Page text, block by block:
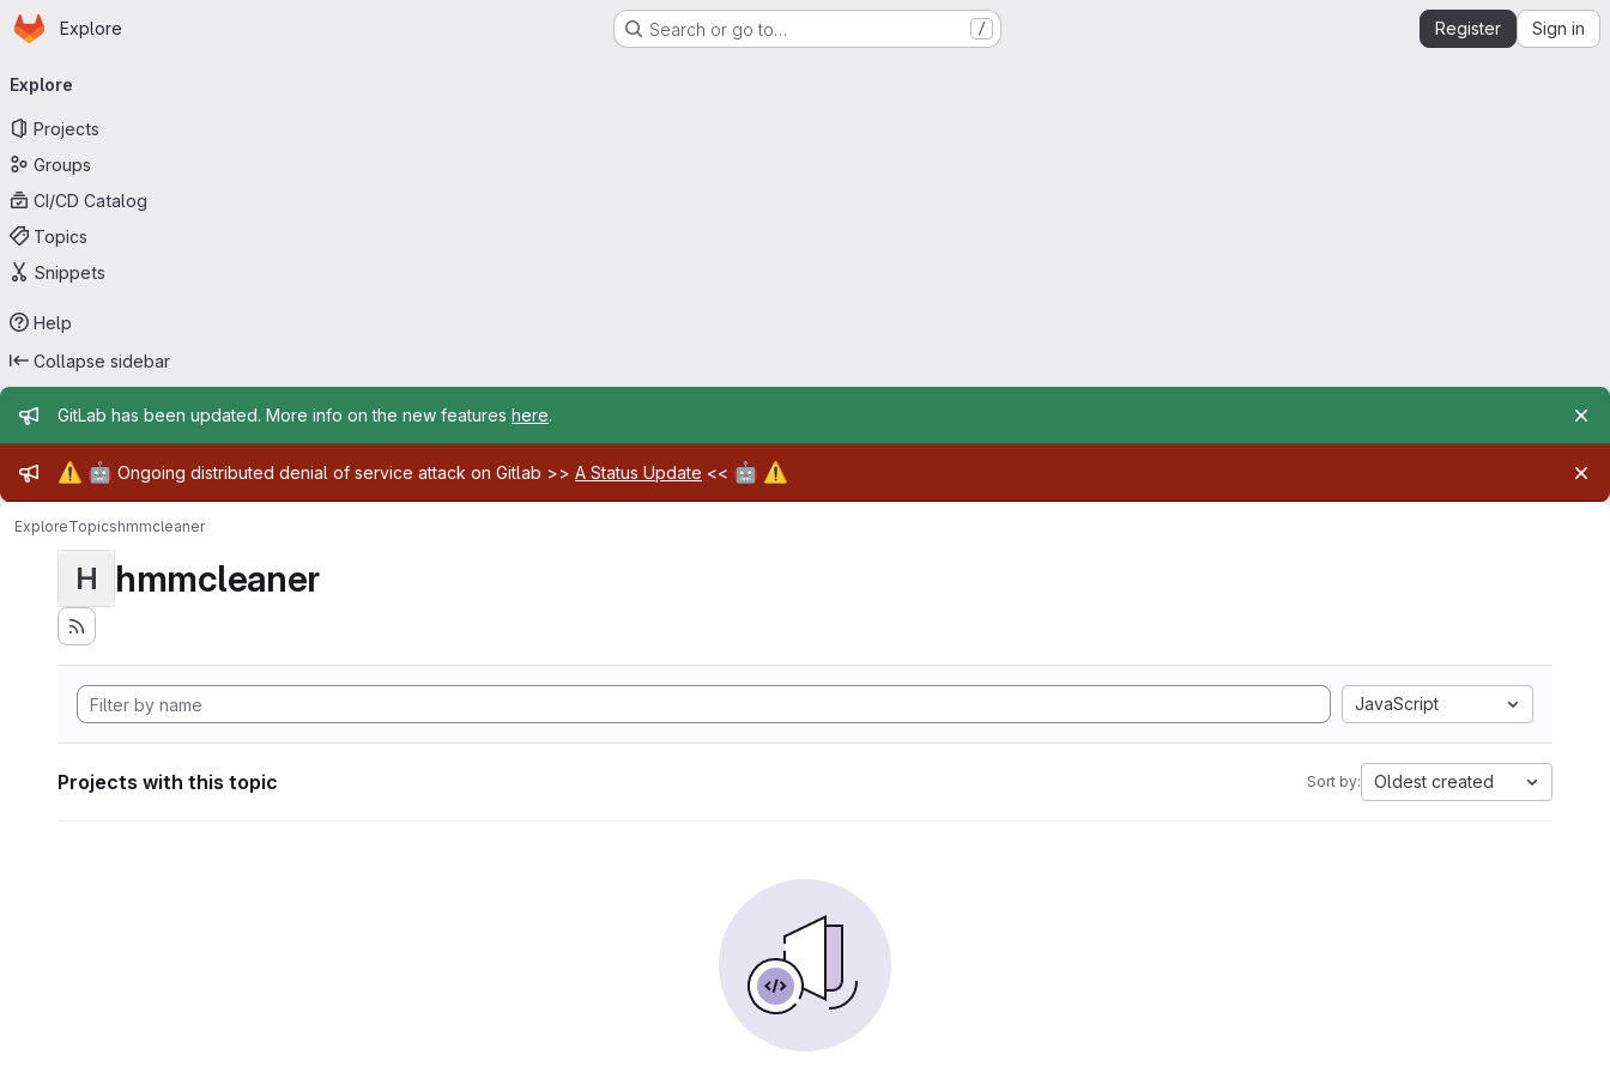
Skip to main content
Homepage
Explore Search or go to… / Register Sign in
navigation
Explore
Projects
Groups
CI/CD Catalog
Topics
Snippets
Help
Collapse sidebar
Admin message
GitLab has been updated. More info on the new features here.
Admin message
⚠️ 🤖 Ongoing distributed denial of service attack on Gitlab >> A Status Update << 🤖 ⚠️
ExploreTopicshmmcleaner
H hmmcleaner
JavaScript
Projects with this topic Sort by: Oldest created